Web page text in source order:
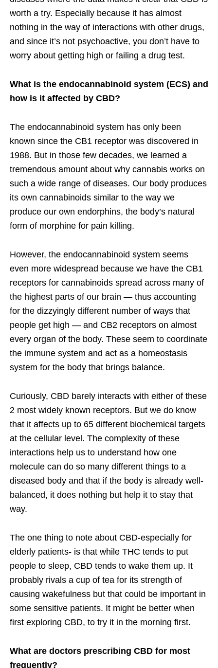
worth a try. Especially because it has almost
nothing in the way of interactions with other drugs,
and since it’s not psychoactive, you don’t have to
worry about getting high or failing a drug test.
What is the endocannabinoid system (ECS) and
how is it affected by CBD?
The endocannabinoid system has only been
known since the CB1 receptor was discovered in
1988. But in those few decades, we learned a
tremendous amount about why cannabis works on
such a wide range of diseases. Our body produces
its own cannabinoids similar to the way we
produce our own endorphins, the body’s natural
form of morphine for pain killing.
However, the endocannabinoid system seems
even more widespread because we have the CB1
receptors for cannabinoids spread across many of
the highest parts of our brain — thus accounting
for the dizzyingly different number of ways that
people get high — and CB2 receptors on almost
every organ of the body. These seem to coordinate
the immune system and act as a homeostasis
system for the body that brings balance.
Curiously, CBD barely interacts with either of these
2 most widely known receptors. But we do know
that it affects up to 65 different biochemical targets
at the cellular level. The complexity of these
interactions help us to understand how one
molecule can do so many different things to a
diseased body and that if the body is already well-
balanced, it does nothing but help it to stay that
way.
The one thing to note about CBD-especially for
elderly patients- is that while THC tends to put
people to sleep, CBD tends to wake them up. It
probably rivals a cup of tea for its strength of
causing wakefulness but that could be important in
some sensitive patients. It might be better when
first exploring CBD, to try it in the morning first.
What are doctors prescribing CBD for most
frequently?